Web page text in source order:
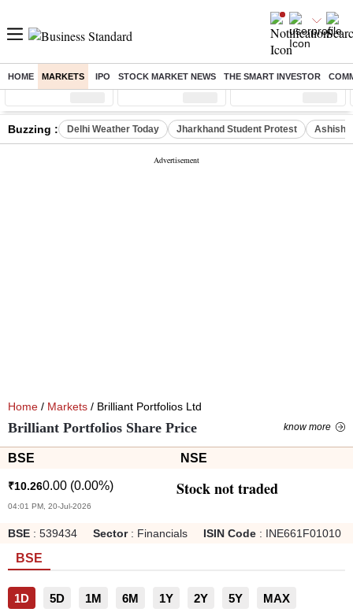
HOME MARKETS IPO STOCK MARKET NEWS THE SMART INVESTOR
Sensex ( %) Nifty ( %) Nifty Midcap ( %)
Buzzing : Delhi Weather Today Jharkhand Student Protest Ashish
Home / Markets / Brilliant Portfolios Ltd
Brilliant Portfolios Share Price know more
BSE NSE
₹10.260.00 (0.00%)
04:01 PM, 20-Jul-2026
Stock not traded
BSE : 539434 Sector: Financials ISIN Code : INE661F01010
BSE
1D 5D 1M 6M 1Y 2Y 5Y MAX